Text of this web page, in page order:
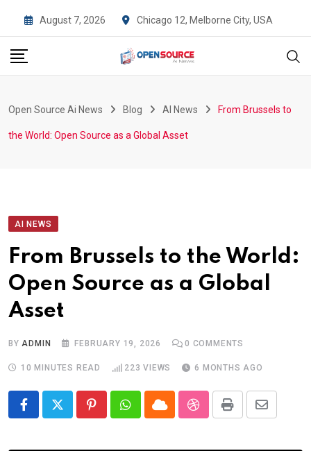
to
content
August 7, 2026 Chicago 12, Melborne City, USA
Open Source Ai News Blog AI News From Brussels to
the World: Open Source as a Global Asset
AI NEWS
From Brussels to the World:
Open Source as a Global
Asset
BYADMIN FEBRUARY 19, 2026 0 COMMENTS
10 MINUTES READ 223 VIEWS 6 MONTHS AGO
PinterestWhatsapp
CloudStumbleUpon
Print Share